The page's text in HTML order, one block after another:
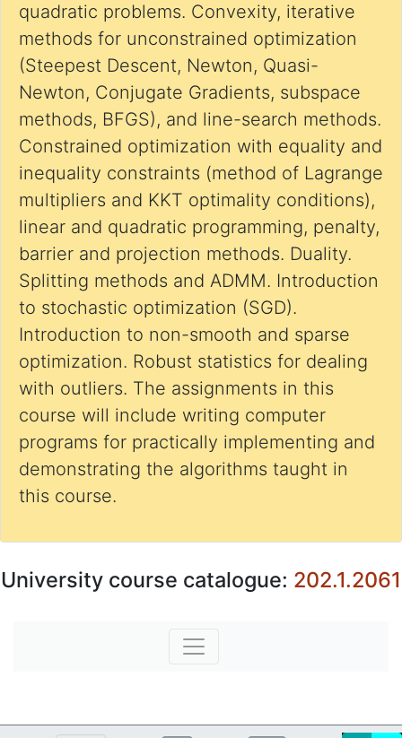
quadratic problems. Convexity, iterative
methods for unconstrained optimization
(Steepest Descent, Newton, Quasi-
Newton, Conjugate Gradients, subspace
methods, BFGS), and line-search methods.
Constrained optimization with equality and
inequality constraints (method of Lagrange
multipliers and KKT optimality conditions),
linear and quadratic programming, penalty,
barrier and projection methods. Duality.
Splitting methods and ADMM. Introduction
to stochastic optimization (SGD).
Introduction to non-smooth and sparse
optimization. Robust statistics for dealing
with outliers. The assignments in this
course will include writing computer
programs for practically implementing and
demonstrating the algorithms taught in
this course.
University course catalogue: 202.1.2061